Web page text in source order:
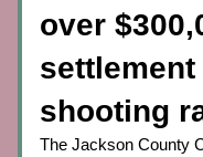
over
shooting
The Jackson County